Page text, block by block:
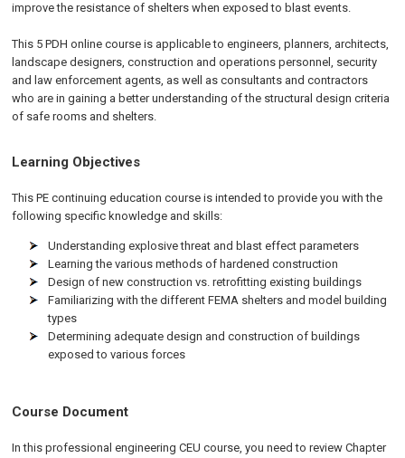
improve the resistance of shelters when exposed to blast events.
This 5 PDH online course is applicable to engineers, planners, architects,
landscape designers, construction and operations personnel, security
and law enforcement agents, as well as consultants and contractors
who are in gaining a better understanding of the structural design criteria
of safe rooms and shelters.
Learning Objectives
This PE continuing education course is intended to provide you with the
following specific knowledge and skills:
Understanding explosive threat and blast effect parameters
Learning the various methods of hardened construction
Design of new construction vs. retrofitting existing buildings
Familiarizing with the different FEMA shelters and model building
types
Determining adequate design and construction of buildings
exposed to various forces
Course Document
In this professional engineering CEU course, you need to review Chapter